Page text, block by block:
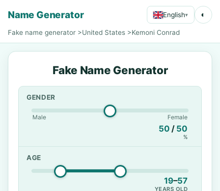
Name Generator English▾ ◐
Fake name generator >United States >Kemoni Conrad
Fake Name Generator
GENDER
Male Female
50 / 50
%
AGE
19–57
YEARS OLD